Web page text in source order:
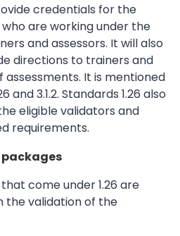
credentials for the
are working under the
and assessors. It will also
directions to trainers and
It is mentioned
and 3.1.2. Standards 1.26 also
eligible validators and
requirements.
come under 1.26 are
the validation of the